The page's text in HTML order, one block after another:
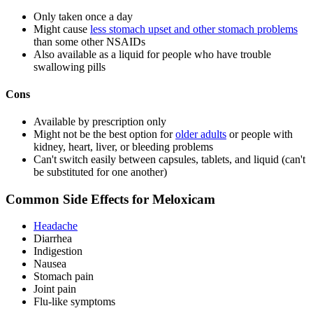
Only taken once a day
Might cause less stomach upset and other stomach problems
than some other NSAIDs
Also available as a liquid for people who have trouble
swallowing pills
Cons
Available by prescription only
Might not be the best option forolder adults or people with
kidney, heart, liver, or bleeding problems
Can't switch easily between capsules, tablets, and liquid (can't
be substituted for one another)
Common Side Effects for Meloxicam
Headache
Diarrhea
Indigestion
Nausea
Stomach pain
Joint pain
Flu-like symptoms